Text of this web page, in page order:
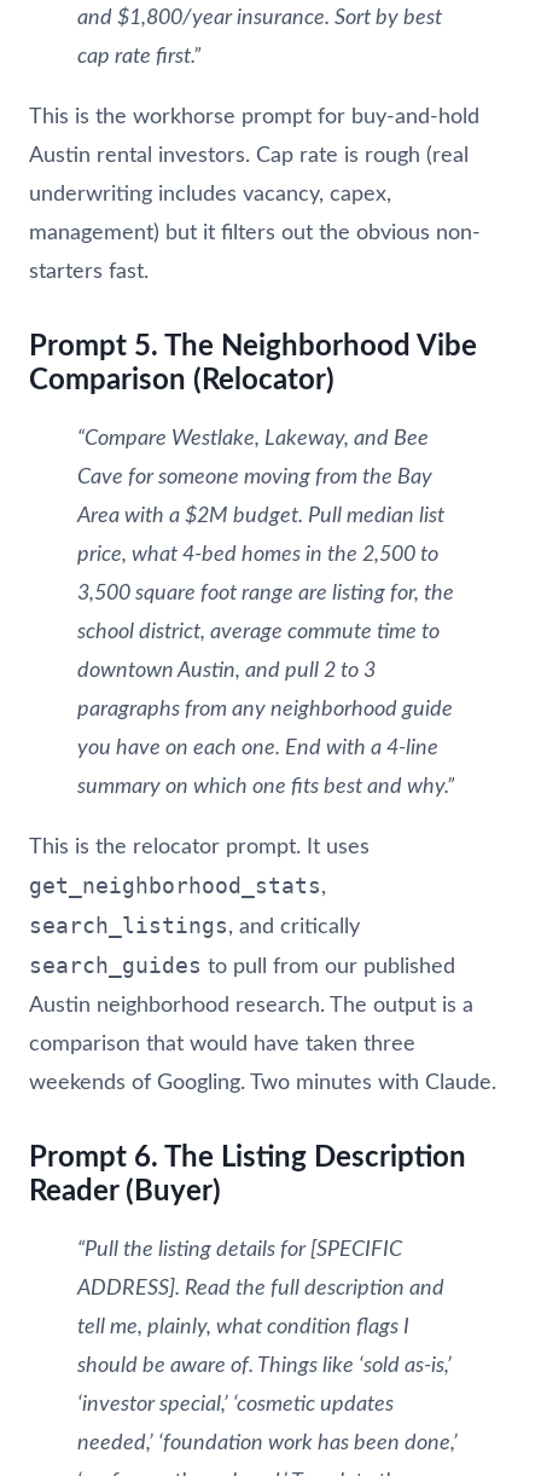
and $1,800/year insurance. Sort by best
cap rate first.”
This is the workhorse prompt for buy-and-hold
Austin rental investors. Cap rate is rough (real
underwriting includes vacancy, capex,
management) but it filters out the obvious non-
starters fast.
Prompt 5. The Neighborhood Vibe
Comparison (Relocator)
“Compare Westlake, Lakeway, and Bee
Cave for someone moving from the Bay
Area with a $2M budget. Pull median list
price, what 4-bed homes in the 2,500 to
3,500 square foot range are listing for, the
school district, average commute time to
downtown Austin, and pull 2 to 3
paragraphs from any neighborhood guide
you have on each one. End with a 4-line
summary on which one fits best and why.”
This is the relocator prompt. It uses
get_neighborhood_stats,
search_listings, and critically
search_guides to pull from our published
Austin neighborhood research. The output is a
comparison that would have taken three
weekends of Googling. Two minutes with Claude.
Prompt 6. The Listing Description
Reader (Buyer)
“Pull the listing details for [SPECIFIC
ADDRESS]. Read the full description and
tell me, plainly, what condition flags I
should be aware of. Things like ‘sold as-is,’
‘investor special,’ ‘cosmetic updates
needed,’ ‘foundation work has been done,’